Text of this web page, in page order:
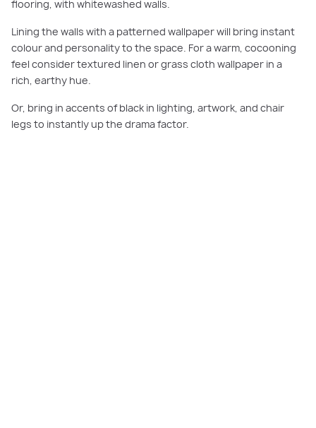
flooring, with whitewashed walls.
Lining the walls with a patterned wallpaper will bring instant
colour and personality to the space. For a warm, cocooning
feel consider textured linen or grass cloth wallpaper in a
rich, earthy hue.
Or, bring in accents of black in lighting, artwork, and chair
legs to instantly up the drama factor.